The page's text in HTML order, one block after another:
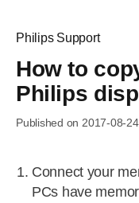
Philips Support
How to
Philips
Published on 2017-08-24
Connect your
PCs have